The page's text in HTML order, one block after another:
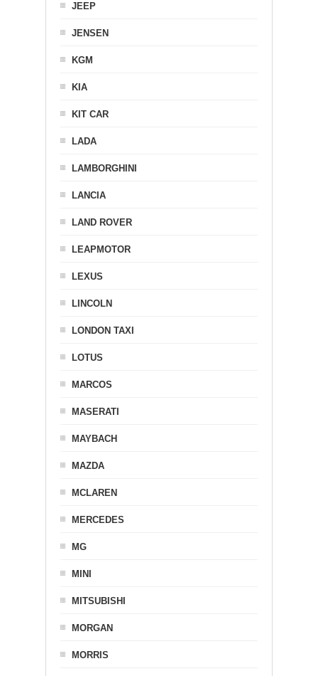
JEEP
JENSEN
KGM
KIA
KIT CAR
LADA
LAMBORGHINI
LANCIA
LAND ROVER
LEAPMOTOR
LEXUS
LINCOLN
LONDON TAXI
LOTUS
MARCOS
MASERATI
MAYBACH
MAZDA
MCLAREN
MERCEDES
MG
MINI
MITSUBISHI
MORGAN
MORRIS